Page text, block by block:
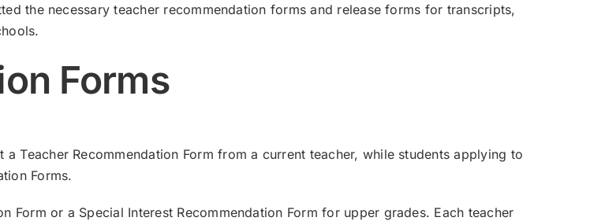
the necessary teacher recommendation forms and release forms for transcripts,
Forms
Teacher Recommendation Form from a current teacher, while students applying to
Forms.
Form or a Special Interest Recommendation Form for upper grades. Each teacher